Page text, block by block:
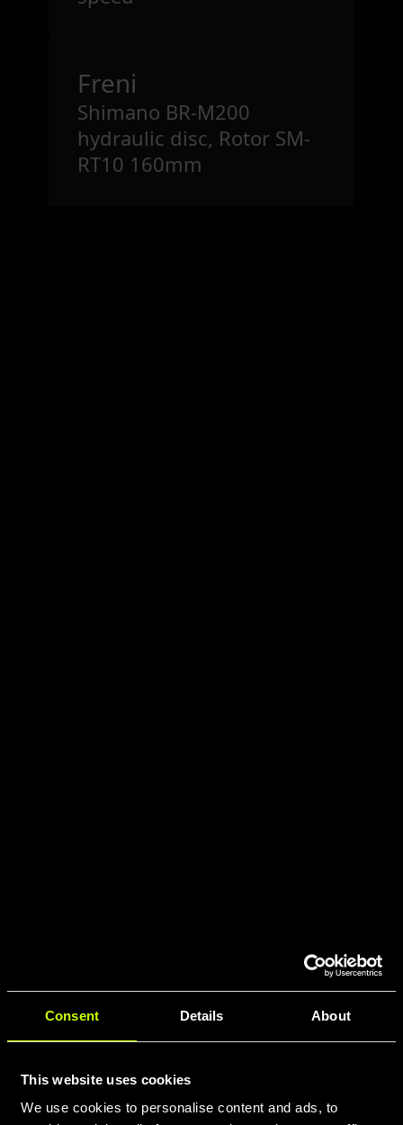
Consent Details About
This website uses cookies
We use cookies to personalise content and ads, to
Freni
Shimano BR-M200
hydraulic disc, Rotor SM-
RT10 160mm